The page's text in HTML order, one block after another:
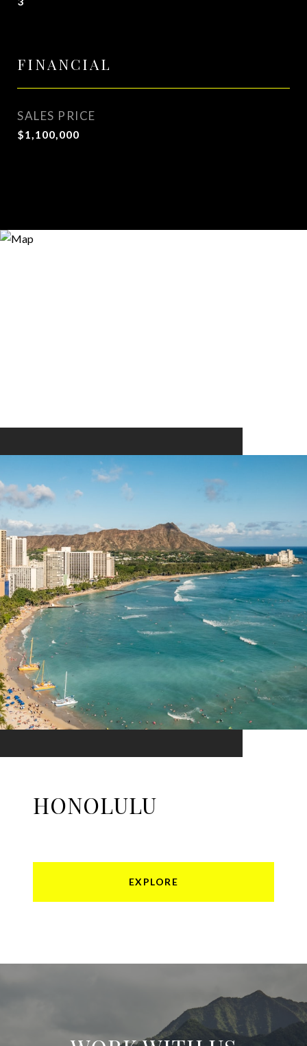
FINANCIAL
SALES PRICE
$1,100,000
HONOLULU
EXPLORE